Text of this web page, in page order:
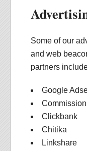
Some of our
and web
partners
Google
Clickbank
Chitika
Linkshare